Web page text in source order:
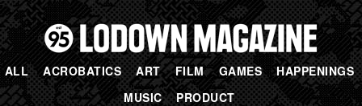
ALL ACROBATICS ART FILM GAMES
HAPPENINGS
MUSIC
PRODUCT